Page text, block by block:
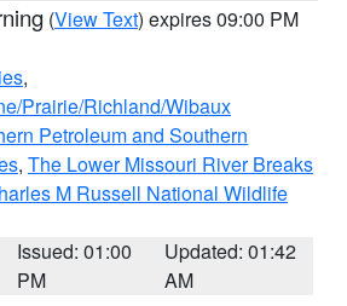
(View Text) expires 09:00 PM
,
Prairie/Richland/Wibaux
Petroleum and Southern
, The Lower Missouri River Breaks
M Russell National Wildlife
Issued: 01:00
PM
Updated: 01:42
AM